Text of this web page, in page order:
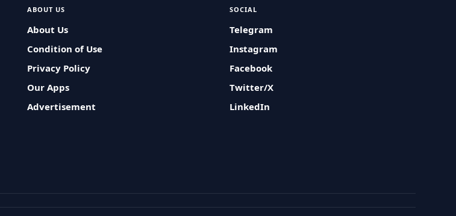
ABOUT US
About Us
Condition of Use
Privacy Policy
Our Apps
Advertisement
SOCIAL
Telegram
Instagram
Facebook
Twitter/X
LinkedIn